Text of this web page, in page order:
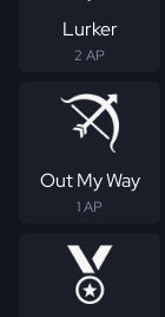
Lurker
2 AP
Out My Way
1 AP